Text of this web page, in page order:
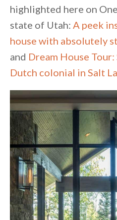
highlighted here on
state of Utah: A peek
house with absolutely
and Dream House
Dutch colonial in Salt